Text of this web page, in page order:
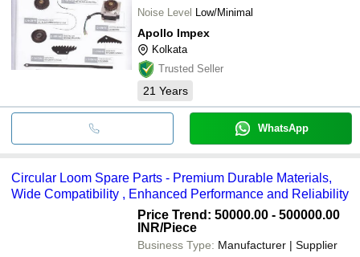
Noise Level Low/Minimal
Apollo Impex
Kolkata
Trusted Seller
21 Years
WhatsApp
Circular Loom Spare Parts - Premium Durable Materials,
Wide Compatibility , Enhanced Performance and Reliability
Price Trend: 50000.00 - 500000.00
INR/Piece
Business Type: Manufacturer | Supplier